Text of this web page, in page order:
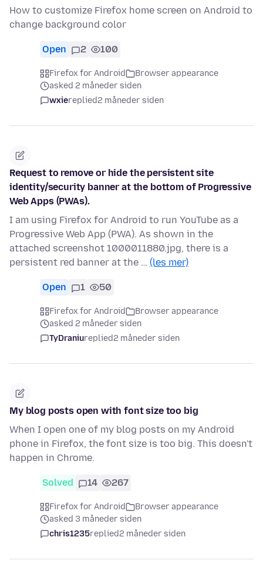
How to customize Firefox home screen on Android to
change background color
Open 2 100
Firefox for Android
Browser appearance
asked 2 måneder siden
wxiereplied2 måneder siden
Request to remove or hide the persistent site
identity/security banner at the bottom of Progressive
Web Apps (PWAs).
I am using Firefox for Android to run YouTube as a
Progressive Web App (PWA). As shown in the
attached screenshot 1000011880.jpg, there is a
persistent red banner at the … (les mer)
Open 1 50
Firefox for Android
Browser appearance
asked 2 måneder siden
TyDraniureplied2 måneder siden
My blog posts open with font size too big
When I open one of my blog posts on my Android
phone in Firefox, the font size is too big. This doesn't
happen in Chrome.
Solved 14 267
Firefox for Android
Browser appearance
asked 3 måneder siden
chris1235replied2 måneder siden